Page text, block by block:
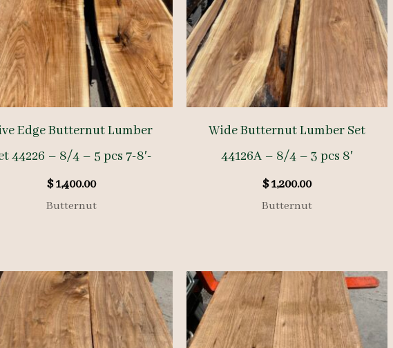
Edge Butternut Lumber
44226 – 8/4 – 5 pcs 7-8′-
$1,400.00
Butternut
Wide Butternut Lumber Set
44126A – 8/4 – 3 pcs 8′
$1,200.00
Butternut